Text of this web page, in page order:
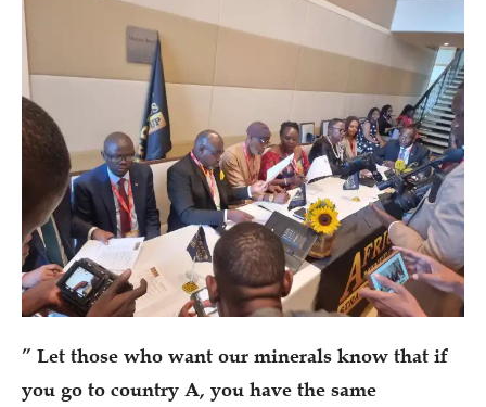
” Let those who want our minerals know that if
you go to country A, you have the same